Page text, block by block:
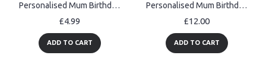
Personalised Mum Birthday Gift Poem Wallet Insert Thank You Gift
£4.99
ADD TO CART
Personalised Mum Birthday Gifts Custom Acrylic Freestanding
£12.00
ADD TO CART